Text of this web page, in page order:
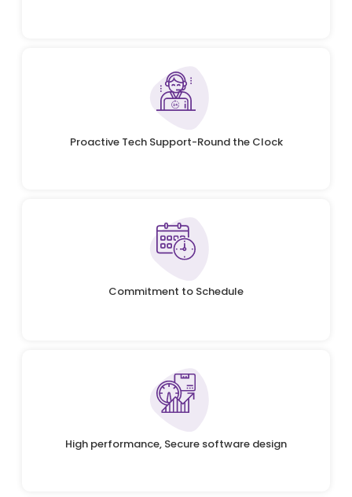
Proactive Tech Support-Round the Clock
Commitment to Schedule
High performance, Secure software design